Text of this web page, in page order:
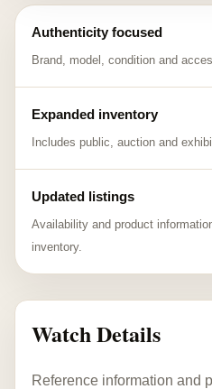
Authenticity focused
Brand, model, condition and
Expanded inventory
Includes public, auction and
Updated listings
Availability and product
inventory.
Watch Details
Reference information and